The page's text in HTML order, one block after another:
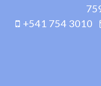
+541 754 3010